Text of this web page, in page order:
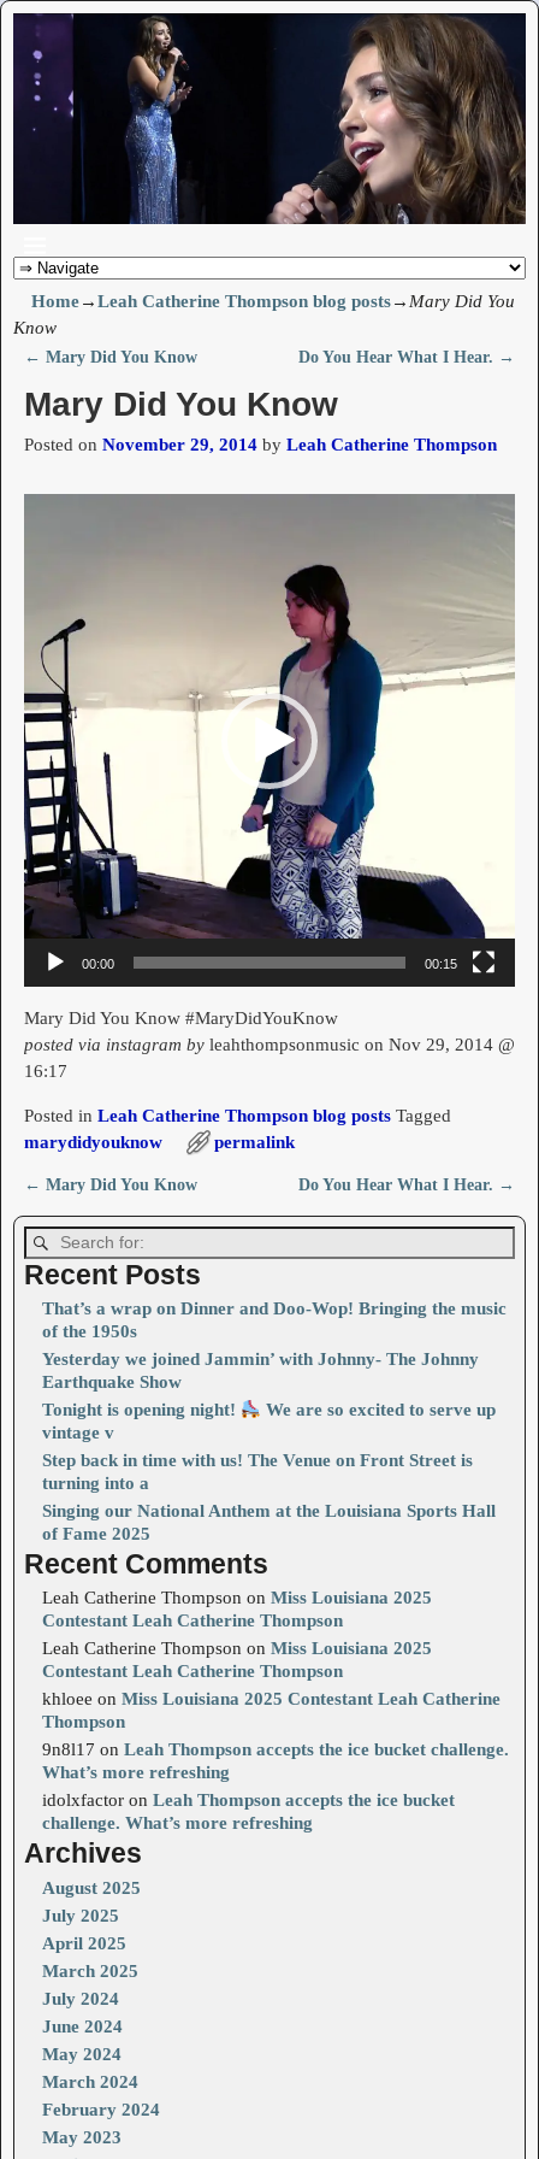
Home→Leah Catherine Thompson blog posts→Mary Did You
Know
← Mary Did You Know Do You Hear What I Hear. →
Mary Did You Know
Posted on November 29, 2014 by Leah Catherine Thompson
00:00 00:15
Mary Did You Know #MaryDidYouKnow
posted via instagram byleahthompsonmusic on Nov 29, 2014 @
16:17
Posted in Leah Catherine Thompson blog posts Tagged
marydidyouknow
permalink
← Mary Did You Know Do You Hear What I Hear. →
Recent Posts
That’s a wrap on Dinner and Doo-Wop! Bringing the music
of the 1950s
Yesterday we joined Jammin’ with Johnny- The Johnny
Earthquake Show
Tonight is opening night!
We are so excited to serve up
vintage v
Step back in time with us! The Venue on Front Street is
turning into a
Singing our National Anthem at the Louisiana Sports Hall
of Fame 2025
Recent Comments
Leah Catherine Thompson on Miss Louisiana 2025
Contestant Leah Catherine Thompson
Leah Catherine Thompson on Miss Louisiana 2025
Contestant Leah Catherine Thompson
khloee on Miss Louisiana 2025 Contestant Leah Catherine
Thompson
9n8l17 on Leah Thompson accepts the ice bucket challenge.
What’s more refreshing
idolxfactor on Leah Thompson accepts the ice bucket
challenge. What’s more refreshing
Archives
August 2025
July 2025
April 2025
March 2025
July 2024
June 2024
May 2024
March 2024
February 2024
May 2023